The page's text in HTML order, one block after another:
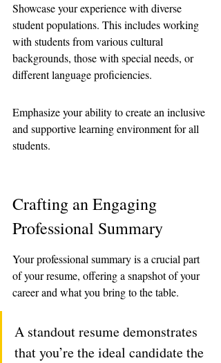
Showcase your experience with diverse
student populations. This includes working
with students from various cultural
backgrounds, those with special needs, or
different language proficiencies.
Emphasize your ability to create an inclusive
and supportive learning environment for all
students.
Crafting an Engaging
Professional Summary
Your professional summary is a crucial part
of your resume, offering a snapshot of your
career and what you bring to the table.
A standout resume demonstrates
that you’re the ideal candidate the